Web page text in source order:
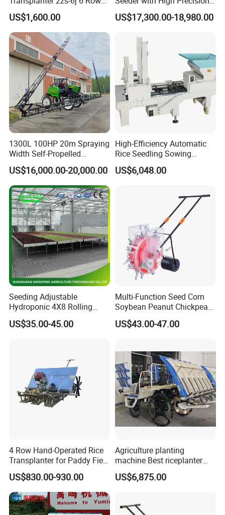
Portable Rice Seedling
Planting Machine with
Gasoline Engine
US$1,600.00
Technology
US$17,300.00-18,980.00
1300L 100HP 20m Spraying
Width Self-Propelled
Agricultural Sprayer with
Diaphragm Pump
US$16,000.00-20,000.00
High-Efficiency Automatic
Rice Seedling Sowing
Machine for Nurseries
US$6,048.00
Seeding Adjustable
Hydroponic 4X8 Rolling
Flood Table for Greenhouse
US$35.00-45.00
Multi-Function Seed Corn
Soybean Peanut Chickpea
Planter Machine with
Fertilizer
US$43.00-47.00
4 Row Hand-Operated Rice
Transplanter for Paddy Field
Planting
US$830.00-930.00
Agriculture planting
machine Best riceplanter
machine Diesel engine Six
row 630 High-Speed Rice
US$6,875.00